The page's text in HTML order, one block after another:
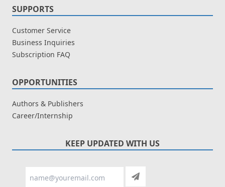
SUPPORTS
Customer Service
Business Inquiries
Subscription FAQ
OPPORTUNITIES
Authors & Publishers
Career/Internship
KEEP UPDATED WITH US